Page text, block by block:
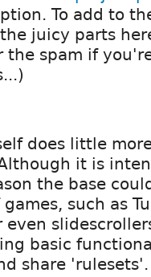
To add to
juicy parts
the spam if
does little
it is
the base
such as
even
basic
share 'rulesets'.